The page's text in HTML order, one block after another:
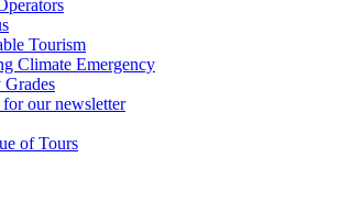
Tourism
Climate Emergency
our newsletter
of Tours